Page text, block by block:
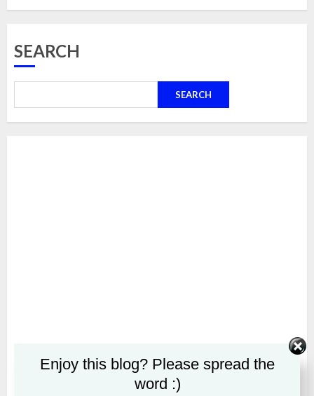
SEARCH
SEARCH
Enjoy this blog? Please spread the
word :)